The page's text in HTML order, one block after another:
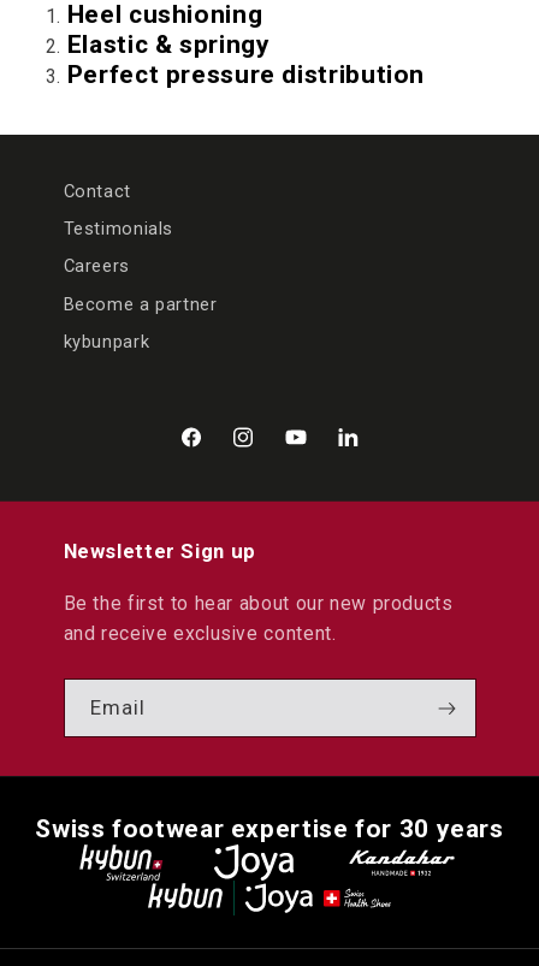
Heel cushioning
Elastic & springy
Perfect pressure distribution
Contact
Testimonials
Careers
Become a partner
kybunpark
FacebookInstagramYouTubeLinkedIn
Newsletter Sign up
Be the first to hear about our new products
and receive exclusive content.
Email
Swiss footwear expertise for 30 years